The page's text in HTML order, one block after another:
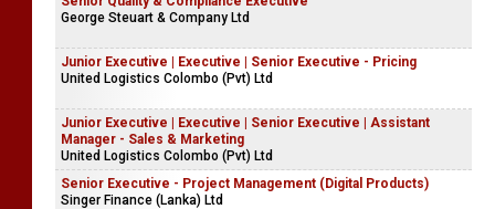
George Steuart & Company Ltd
Junior Executive | Executive | Senior Executive - Pricing
United Logistics Colombo (Pvt) Ltd
Junior Executive | Executive | Senior Executive | Assistant
Manager - Sales & Marketing
United Logistics Colombo (Pvt) Ltd
Senior Executive - Project Management (Digital Products)
Singer Finance (Lanka) Ltd